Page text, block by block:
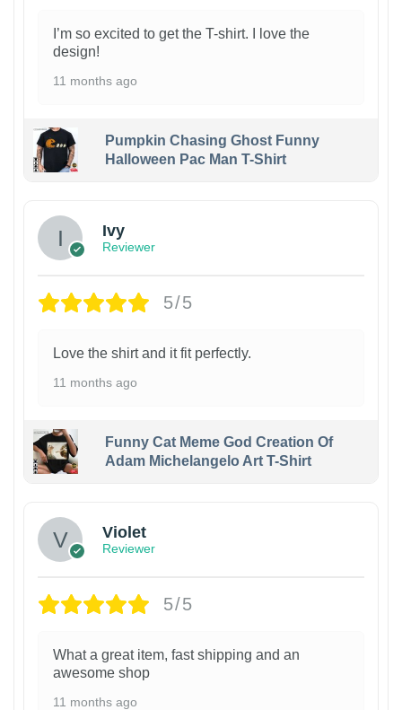
I’m so excited to get the T-shirt. I love the
design!
11 months ago
Pumpkin Chasing Ghost Funny
Halloween Pac Man T-Shirt
Ivy
Reviewer
5/5
Love the shirt and it fit perfectly.
11 months ago
Funny Cat Meme God Creation Of
Adam Michelangelo Art T-Shirt
Violet
Reviewer
5/5
What a great item, fast shipping and an
awesome shop
11 months ago